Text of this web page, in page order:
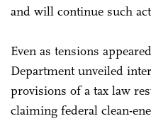
and will continue such
Even as tensions
Department unveiled
provisions of a tax law
claiming federal clean-